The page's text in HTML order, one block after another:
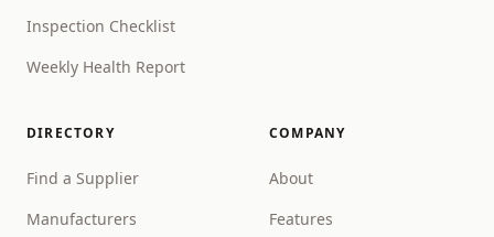
Inspection Checklist
Weekly Health Report
DIRECTORY
Find a Supplier
Manufacturers
COMPANY
About
Features